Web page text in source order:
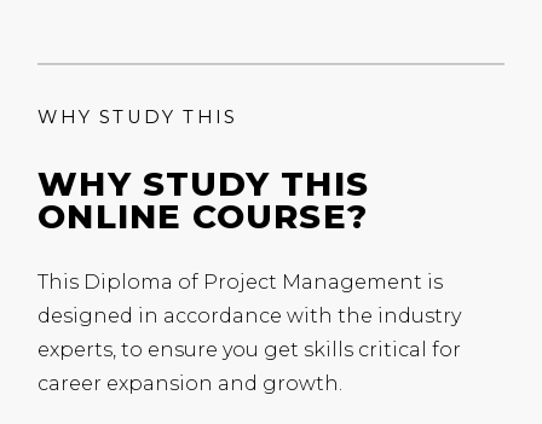
WHY STUDY THIS
WHY STUDY THIS
ONLINE COURSE?
This Diploma of Project Management is
designed in accordance with the industry
experts, to ensure you get skills critical for
career expansion and growth.